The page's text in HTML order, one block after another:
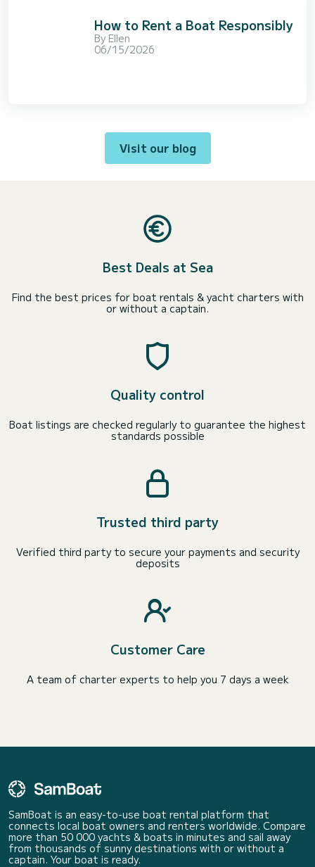
How to Rent a Boat Responsibly
By Ellen
06/15/2026
Visit our blog
Best Deals at Sea
Find the best prices for boat rentals & yacht charters with
or without a captain.
Quality control
Boat listings are checked regularly to guarantee the highest
standards possible
Trusted third party
Verified third party to secure your payments and security
deposits
Customer Care
A team of charter experts to help you 7 days a week
SamBoat is an easy-to-use boat rental platform that
connects local boat owners and renters worldwide. Compare
more than 50 000 yachts & boats in minutes and sail away
from thousands of sunny destinations with or without a
captain. Your boat is ready.